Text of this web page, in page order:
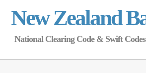
New Zealand
National Clearing Code & Swift